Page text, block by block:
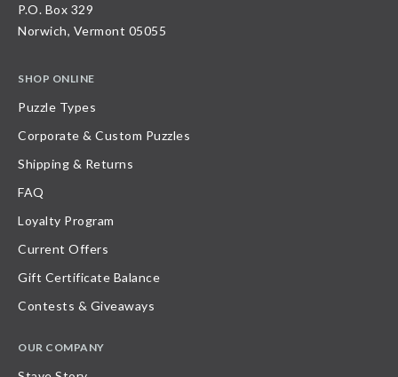
P.O. Box 329
Norwich, Vermont 05055
SHOP ONLINE
Puzzle Types
Corporate & Custom Puzzles
Shipping & Returns
FAQ
Loyalty Program
Current Offers
Gift Certificate Balance
Contests & Giveaways
OUR COMPANY